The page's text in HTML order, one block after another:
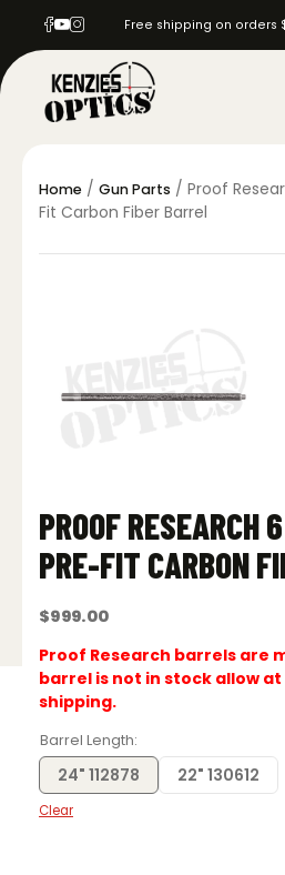
Free shipping on orders
Home / Gun Parts / Proof
Fit Carbon Fiber Barrel
PROOF RESEARCH
PRE-FIT CARBON
$999.00
Proof Research barrels are
barrel is not in stock allow at
shipping.
Barrel Length
24" 112878 22" 130612
Clear